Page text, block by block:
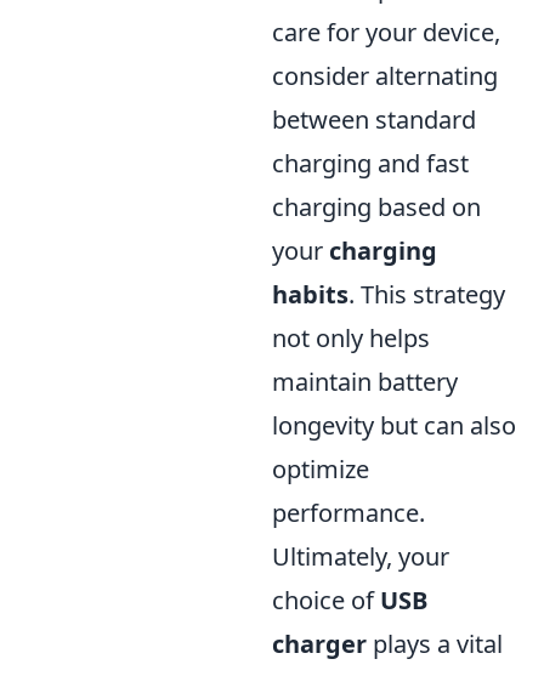
care for your device,
consider alternating
between standard
charging and fast
charging based on
your charging
habits. This strategy
not only helps
maintain battery
longevity but can also
optimize
performance.
Ultimately, your
choice ofUSB
charger plays a vital